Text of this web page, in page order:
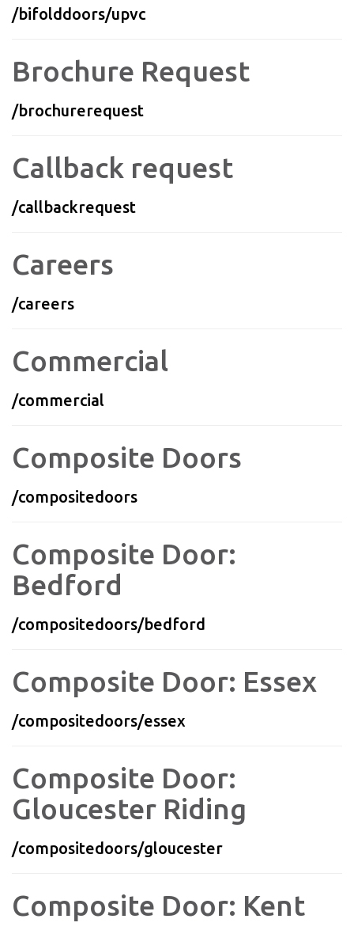
/bifolddoors/upvc
Brochure Request
/brochurerequest
Callback request
/callbackrequest
Careers
/careers
Commercial
/commercial
Composite Doors
/compositedoors
Composite Door:
Bedford
/compositedoors/bedford
Composite Door: Essex
/compositedoors/essex
Composite Door:
Gloucester Riding
/compositedoors/gloucester
Composite Door: Kent